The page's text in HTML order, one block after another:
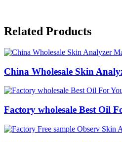
Related Products
China Wholesale Skin
Factory wholesale Best Oil